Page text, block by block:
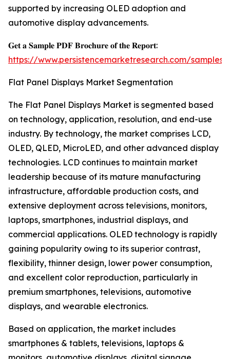
supported by increasing OLED adoption and
automotive display advancements.
𝐆𝐞𝐭 𝐚 𝐒𝐚𝐦𝐩𝐥𝐞 𝐏𝐃𝐅 𝐁𝐫𝐨𝐜𝐡𝐮𝐫𝐞 𝐨𝐟 𝐭𝐡𝐞 𝐑𝐞𝐩𝐨𝐫𝐭:
https://www.persistencemarketresearch.com/samples/
Flat Panel Displays Market Segmentation
The Flat Panel Displays Market is segmented based
on technology, application, resolution, and end-use
industry. By technology, the market comprises LCD,
OLED, QLED, MicroLED, and other advanced display
technologies. LCD continues to maintain market
leadership because of its mature manufacturing
infrastructure, affordable production costs, and
extensive deployment across televisions, monitors,
laptops, smartphones, industrial displays, and
commercial applications. OLED technology is rapidly
gaining popularity owing to its superior contrast,
flexibility, thinner design, lower power consumption,
and excellent color reproduction, particularly in
premium smartphones, televisions, automotive
displays, and wearable electronics.
Based on application, the market includes
smartphones & tablets, televisions, laptops &